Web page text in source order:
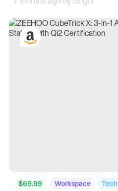
$69.99 Workspace Tech